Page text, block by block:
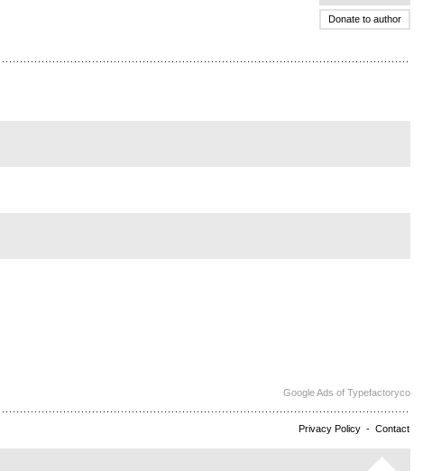
Donate to author
Google Ads of Typefactoryco
Privacy Policy - Contact